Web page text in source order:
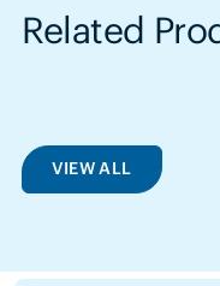
Related
VIEW ALL